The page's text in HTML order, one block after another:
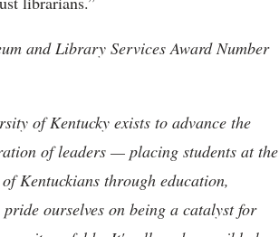
and Library Services Award Number
of Kentucky exists to advance the
of leaders — placing students at the
Kentuckians through education,
ourselves on being a catalyst for